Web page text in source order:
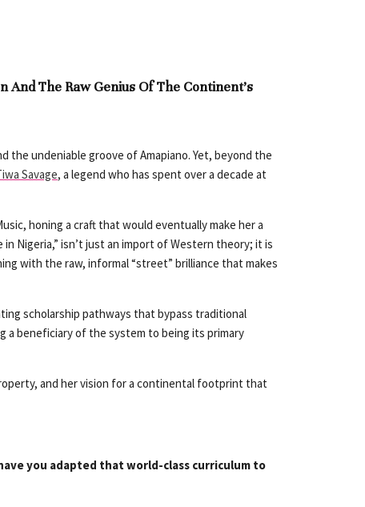
The Raw Genius Of The Continent’s
undeniable groove of Amapiano. Yet, beyond the
Savage, a legend who has spent over a decade at
honing a craft that would eventually make her a
Nigeria,” isn’t just an import of Western theory; it is
with the raw, informal “street” brilliance that makes
scholarship pathways that bypass traditional
a beneficiary of the system to being its primary
and her vision for a continental footprint that
you adapted that world-class curriculum to